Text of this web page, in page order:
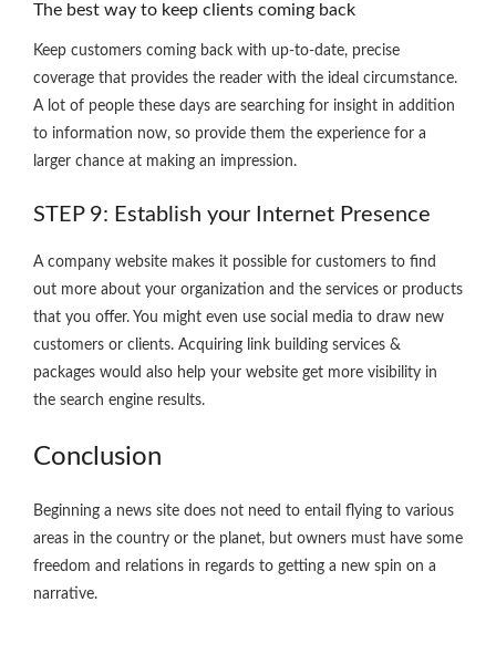
The best way to keep clients coming back
Keep customers coming back with up-to-date, precise
coverage that provides the reader with the ideal circumstance.
A lot of people these days are searching for insight in addition
to information now, so provide them the experience for a
larger chance at making an impression.
STEP 9: Establish your Internet Presence
A company website makes it possible for customers to find
out more about your organization and the services or products
that you offer. You might even use social media to draw new
customers or clients. Acquiring link building services &
packages would also help your website get more visibility in
the search engine results.
Conclusion
Beginning a news site does not need to entail flying to various
areas in the country or the planet, but owners must have some
freedom and relations in regards to getting a new spin on a
narrative.